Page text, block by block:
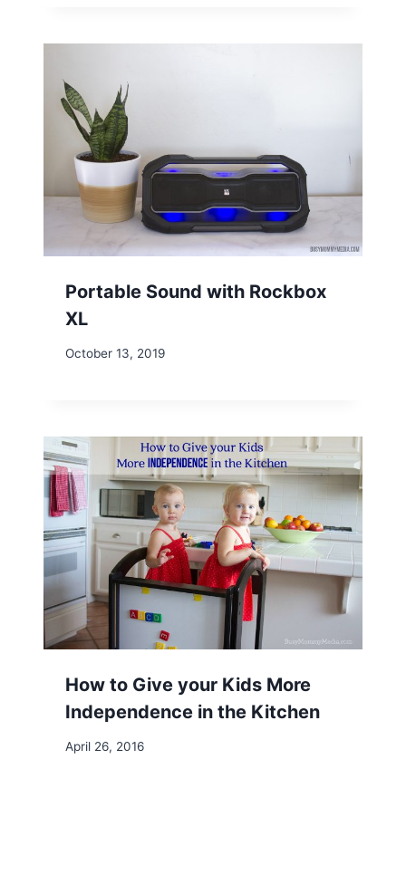
Portable Sound with Rockbox
XL
October 13, 2019
How to Give your Kids More
Independence in the Kitchen
April 26, 2016